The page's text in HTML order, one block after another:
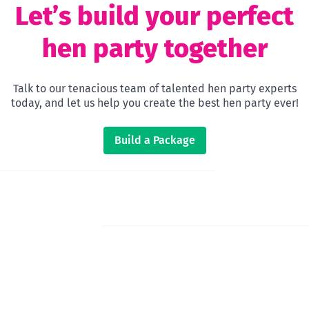
Let’s build your perfect
hen party together
Talk to our tenacious team of talented hen party experts
today, and let us help you create the best hen party ever!
Build a Package